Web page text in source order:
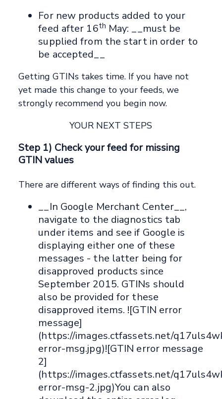
For new products added to your
feed after 16th May: __must be
supplied from the start in order to
be accepted__
Getting GTINs takes time. If you have not
yet made this change to your feeds, we
strongly recommend you begin now.
YOUR NEXT STEPS
Step 1) Check your feed for missing
GTIN values
There are different ways of finding this out.
__In Google Merchant Center__,
navigate to the diagnostics tab
under items and see if Google is
displaying either one of these
messages - the latter being for
disapproved products since
September 2015. GTINs should
also be provided for these
disapproved items. ![GTIN error
message]
(https://images.ctfassets.net/
error-msg.jpg)![GTIN error message
2]
(https://images.ctfassets.net/
error-msg-2.jpg)You can also